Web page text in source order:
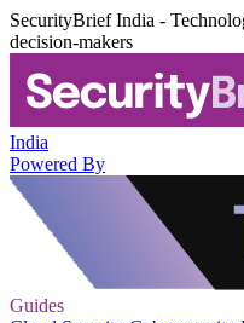
SecurityBrief India -
decision-makers
India
Powered By
Guides